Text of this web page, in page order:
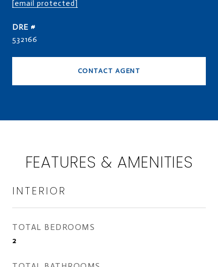
[email protected]
DRE #
532166
CONTACT AGENT
FEATURES & AMENITIES
INTERIOR
TOTAL BEDROOMS
2